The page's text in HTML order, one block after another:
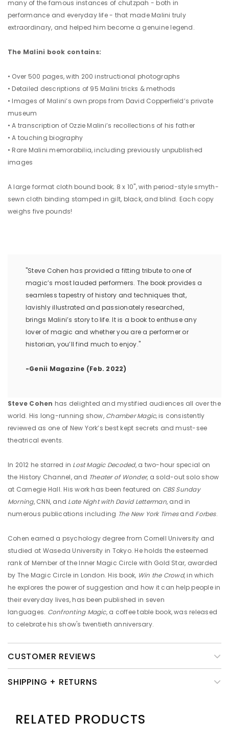
many of the famous instances of chutzpah - both in
performance and everyday life - that made Malini truly
extraordinary, and helped him become a genuine legend.
The Malini book contains:
• Over 500 pages, with 200 instructional photographs
• Detailed descriptions of 95 Malini tricks & methods
• Images of Malini’s own props from David Copperfield’s private
museum
• A transcription of Ozzie Malini’s recollections of his father
• A touching biography
• Rare Malini memorabilia, including previously unpublished
images
A large format cloth bound book; 8 x 10", with period-style smyth-
sewn cloth binding stamped in gilt, black, and blind. Each copy
weighs five pounds!
"Steve Cohen has provided a fitting tribute to one of
magic’s most lauded performers. The book provides a
seamless tapestry of history and techniques that,
lavishly illustrated and passionately researched,
brings Malini’s story to life. It is a book to enthuse any
lover of magic and whether you are a performer or
historian, you’ll find much to enjoy."
-Genii Magazine (Feb. 2022)
Steve Cohen has delighted and mystified audiences all over the
world. His long-running show, Chamber Magic, is consistently
reviewed as one of New York’s best kept secrets and must-see
theatrical events.
In 2012 he starred in Lost Magic Decoded, a two-hour special on
the History Channel, and Theater of Wonder, a sold-out solo show
at Carnegie Hall. His work has been featured on CBS Sunday
Morning, CNN, and Late Night with David Letterman, and in
numerous publications including The New York Times and Forbes.
Cohen earned a psychology degree from Cornell University and
studied at Waseda University in Tokyo. He holds the esteemed
rank of Member of the Inner Magic Circle with Gold Star, awarded
by The Magic Circle in London. His book, Win the Crowd, in which
he explores the power of suggestion and how it can help people in
their everyday lives, has been published in seven
languages. Confronting Magic, a coffee table book, was released
to celebrate his show's twentieth anniversary.
CUSTOMER REVIEWS
SHIPPING + RETURNS
RELATED PRODUCTS